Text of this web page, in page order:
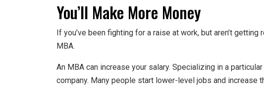
You’ll Make More Money
If you’ve been fighting for a raise at work, but aren’t
MBA.
An MBA can increase your salary. Specializing in a
company. Many people start lower-level jobs and increase